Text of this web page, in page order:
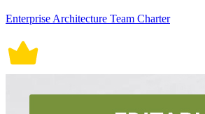
Enterprise Architecture Team Charter